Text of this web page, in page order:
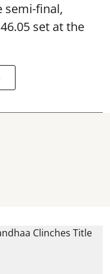
semi-final,
set at the